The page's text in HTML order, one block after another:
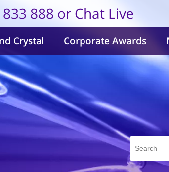
888 or Chat Live
Crystal Corporate Awards